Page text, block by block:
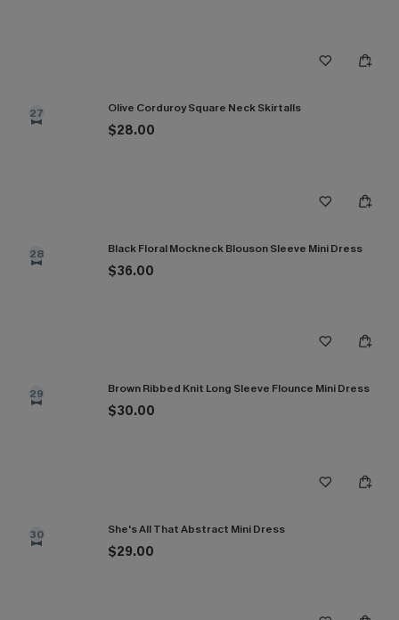
27 Olive Corduroy Square Neck Skirtalls
$28.00
28 Black Floral Mockneck Blouson Sleeve Mini Dress
$36.00
29 Brown Ribbed Knit Long Sleeve Flounce Mini Dress
$30.00
30 She's All That Abstract Mini Dress
$29.00